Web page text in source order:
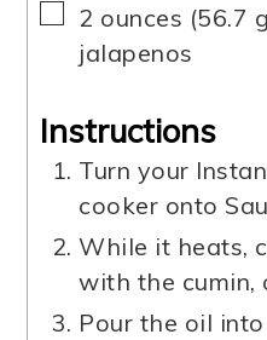
▢
2 ounces (56.7 g
jalapenos
Instructions
Turn your
cooker onto
While it heats,
with the cumin,
Pour the oil